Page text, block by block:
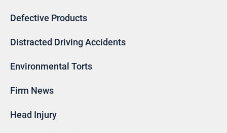
Defective Products
Distracted Driving Accidents
Environmental Torts
Firm News
Head Injury